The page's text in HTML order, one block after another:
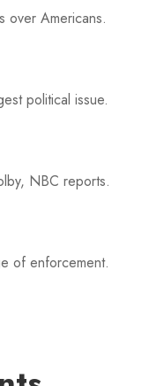
over Americans.
political issue.
NBC reports.
of enforcement.